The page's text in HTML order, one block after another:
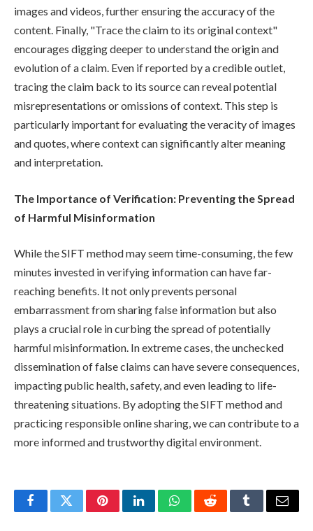
images and videos, further ensuring the accuracy of the
content. Finally, "Trace the claim to its original context"
encourages digging deeper to understand the origin and
evolution of a claim. Even if reported by a credible outlet,
tracing the claim back to its source can reveal potential
misrepresentations or omissions of context. This step is
particularly important for evaluating the veracity of images
and quotes, where context can significantly alter meaning
and interpretation.
The Importance of Verification: Preventing the Spread
of Harmful Misinformation
While the SIFT method may seem time-consuming, the few
minutes invested in verifying information can have far-
reaching benefits. It not only prevents personal
embarrassment from sharing false information but also
plays a crucial role in curbing the spread of potentially
harmful misinformation. In extreme cases, the unchecked
dissemination of false claims can have severe consequences,
impacting public health, safety, and even leading to life-
threatening situations. By adopting the SIFT method and
practicing responsible online sharing, we can contribute to a
more informed and trustworthy digital environment.
FacebookTwitterPinterestLinkedInWhatsAppRedditTumblrEmail